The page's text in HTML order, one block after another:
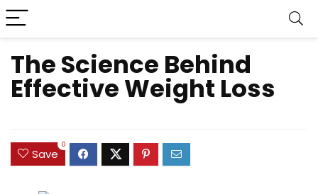
The Science Behind
Effective Weight Loss
Save
0